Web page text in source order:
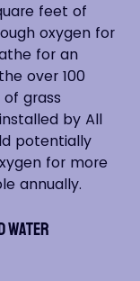
feet of
oxygen for
for an
over 100
grass
by All
potentially
for more
annually.
Water